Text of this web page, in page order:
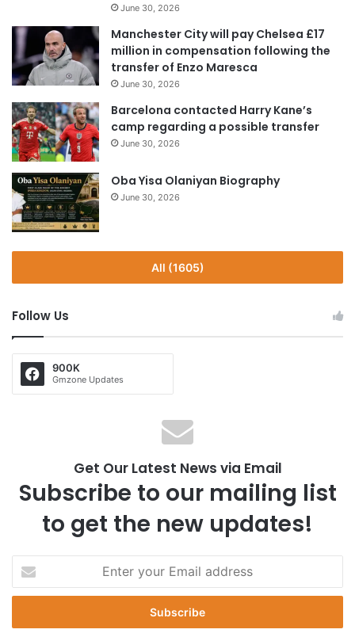
June 30, 2026
Manchester City will pay Chelsea £17
million in compensation following the
transfer of Enzo Maresca
June 30, 2026
Barcelona contacted Harry Kane’s
camp regarding a possible transfer
June 30, 2026
Oba Yisa Olaniyan Biography
June 30, 2026
All (1605)
Follow Us
900K
Gmzone Updates
Get Our Latest News via Email
Subscribe to our mailing list
to get the new updates!
t
r